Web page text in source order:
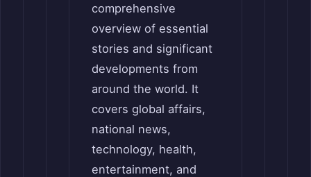
comprehensive
overview of essential
stories and significant
developments from
around the world. It
covers global affairs,
national news,
technology, health,
entertainment, and